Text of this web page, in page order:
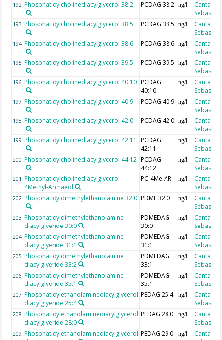
192 Phosphatidylcholinediacylglycerol 38:2 PCDAG 38:2 ng/l
Sebastian
193 Phosphatidylcholinediacylglycerol 38:5 PCDAG 38:5 ng/l
Sebastian
194 Phosphatidylcholinediacylglycerol 38:6 PCDAG 38:6 ng/l
Sebastian
195 Phosphatidylcholinediacylglycerol 39:5 PCDAG 39:5 ng/l
Sebastian
196 Phosphatidylcholinediacylglycerol 40:10 PCDAG
40:10
ng/l
Sebastian
197 Phosphatidylcholinediacylglycerol 40:9 PCDAG 40:9 ng/l
Sebastian
198 Phosphatidylcholinediacylglycerol 42:0 PCDAG 42:0 ng/l
Sebastian
199 Phosphatidylcholinediacylglycerol 42:11
PCDAG
42:11
ng/l
Sebastian
200 Phosphatidylcholinediacylglycerol 44:12 PCDAG
44:12
ng/l
Sebastian
201 Phosphatidylcholinediacylglycerol
4Methyl-Archaeol
PC-4Me-AR ng/l
Sebastian
202 Phosphatidyldimethylethanolamine 32:0 PDME 32:0 ng/l
Sebastian
203 Phosphatidyldimethylethanolamine
diacylglyeride 30:0
PDMEDAG
30:0
ng/l
Sebastian
204 Phosphatidyldimethylethanolamine
diacylglyeride 31:1
PDMEDAG
31:1
ng/l
Sebastian
205 Phosphatidyldimethylethanolamine
diacylglyeride 33:2
PDMEDAG
33:1
ng/l
Sebastian
206 Phosphatidyldimethylethanolamine
diacylglyeride 35:1
PDMEDAG
35:1
ng/l
Sebastian
207 Phosphatidylethanolaminediacylglycerol
diacylglyeride 25:4
PEDAG 25:4 ng/l
Sebastian
208 Phosphatidylethanolaminediacylglycerol
diacylglyeride 28:0
PEDAG 28:0 ng/l
Sebastian
209 Phosphatidylethanolaminediacylglycerol PEDAG 29:0 ng/l